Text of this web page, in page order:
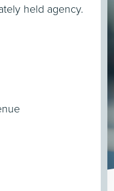
held agency.